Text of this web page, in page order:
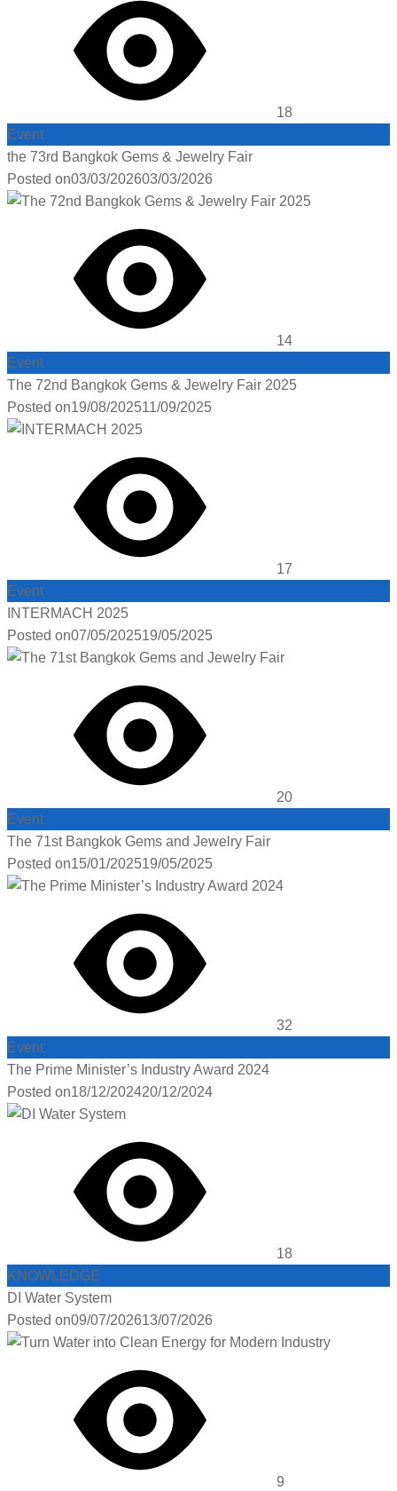
18
Event
the 73rd Bangkok Gems & Jewelry Fair
Posted on03/03/202603/03/2026
14
Event
The 72nd Bangkok Gems & Jewelry Fair 2025
Posted on19/08/202511/09/2025
17
Event
INTERMACH 2025
Posted on07/05/202519/05/2025
20
Event
The 71st Bangkok Gems and Jewelry Fair
Posted on15/01/202519/05/2025
32
Event
The Prime Minister’s Industry Award 2024
Posted on18/12/202420/12/2024
18
KNOWLEDGE
DI Water System
Posted on09/07/202613/07/2026
9